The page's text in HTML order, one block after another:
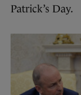
Patrick’s Day.